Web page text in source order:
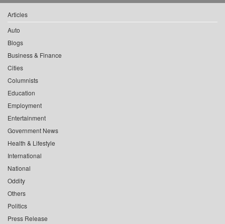
Articles
Auto
Blogs
Business & Finance
Cities
Columnists
Education
Employment
Entertainment
Government News
Health & Lifestyle
International
National
Oddity
Others
Politics
Press Release